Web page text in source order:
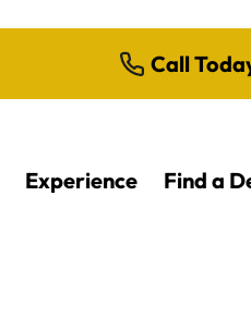
Call
Experience Find a